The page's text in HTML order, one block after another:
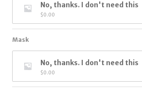
No, thanks. I don't need this
$0.00
Mask
No, thanks. I don't need this
$0.00